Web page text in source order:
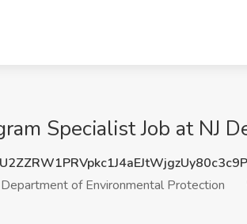
Specialist Job at NJ
Department of Environmental Protection